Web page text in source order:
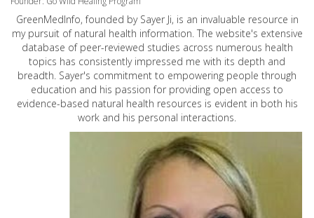
GreenMedInfo, founded by Sayer Ji, is an invaluable resource in
my pursuit of natural health information. The website's extensive
database of peer-reviewed studies across numerous health
topics has consistently impressed me with its depth and
breadth. Sayer's commitment to empowering people through
education and his passion for providing open access to
evidence-based natural health resources is evident in both his
work and his personal interactions.